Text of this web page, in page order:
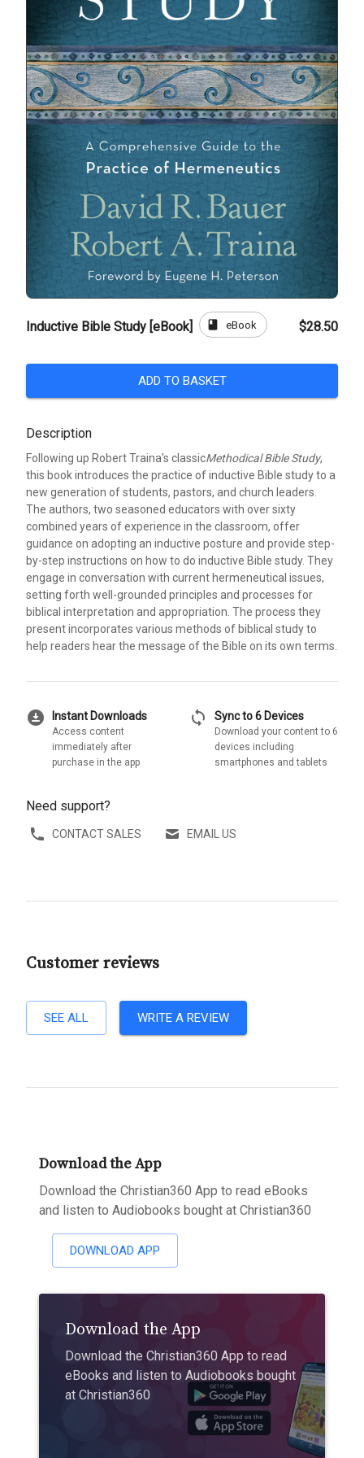
Inductive Bible Study [eBook] book eBook $28.50
ADD TO BASKET
Description
Following up Robert Traina's classicMethodical Bible Study,
this book introduces the practice of inductive Bible study to a
new generation of students, pastors, and church leaders.
The authors, two seasoned educators with over sixty
combined years of experience in the classroom, offer
guidance on adopting an inductive posture and provide step-
by-step instructions on how to do inductive Bible study. They
engage in conversation with current hermeneutical issues,
setting forth well-grounded principles and processes for
biblical interpretation and appropriation. The process they
present incorporates various methods of biblical study to
help readers hear the message of the Bible on its own terms.
download_for_offline Instant Downloads
Access content
immediately after
purchase in the app
sync Sync to 6 Devices
Download your content to 6
devices including
smartphones and tablets
Need support?
CONTACT SALES EMAIL US
Customer reviews
SEE ALL WRITE A REVIEW
Download the App
Download the Christian360 App to read eBooks
and listen to Audiobooks bought at Christian360
DOWNLOAD APP
Download the App
Download the Christian360 App to read
eBooks and listen to Audiobooks bought
at Christian360